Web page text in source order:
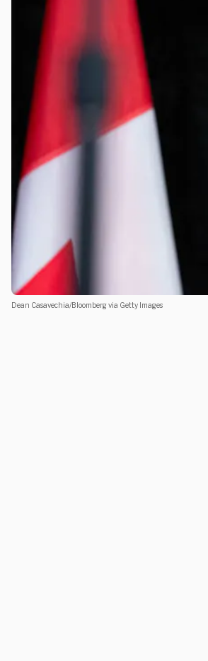
Dean Casavechia/Bloomberg via Getty Images